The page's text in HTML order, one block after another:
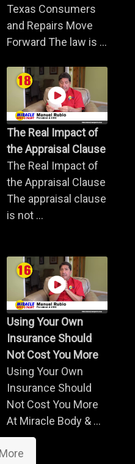
Texas Consumers
and Repairs Move
Forward The law is ...
The Real Impact of
the Appraisal Clause
The Real Impact of
the Appraisal Clause
The appraisal clause
is not ...
Using Your Own
Insurance Should
Not Cost You More
Using Your Own
Insurance Should
Not Cost You More
At Miracle Body & ...